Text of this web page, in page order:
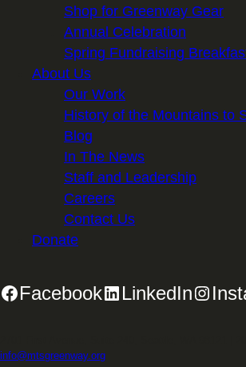
Shop for Greenway Gear
Annual Celebration
Spring Fundraising
About Us
Our Work
History of the Mountains to
Blog
In The News
Staff and Leadership
Careers
Contact Us
Donate
Facebook LinkedIn
info@mtsgreenway.org